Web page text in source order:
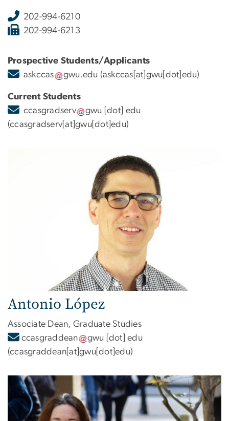
202-994-6210
202-994-6213
Prospective Students/Applicants
askccas
gwu.edu (askccas[at]gwu[dot]edu)
Current Students
ccasgradserv
gwu [dot] edu
(ccasgradserv[at]gwu[dot]edu)
Antonio López
Associate Dean, Graduate Studies
ccasgraddean
gwu [dot]edu
(ccasgraddean[at]gwu[dot]edu)